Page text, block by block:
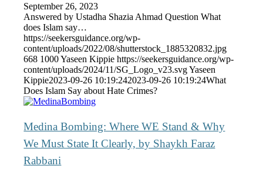
September 26, 2023
Answered by Ustadha Shazia Ahmad Question What
does Islam say…
https://seekersguidance.org/wp-
content/uploads/2022/08/shutterstock_1885320832.jpg
668 1000 Yaseen Kippie https://seekersguidance.org/wp-
content/uploads/2024/11/SG_Logo_v23.svg Yaseen
Kippie2023-09-26 10:19:242023-09-26 10:19:24What
Does Islam Say about Hate Crimes?
Medina Bombing: Where WE Stand & Why
We Must State It Clearly, by Shaykh Faraz
Rabbani